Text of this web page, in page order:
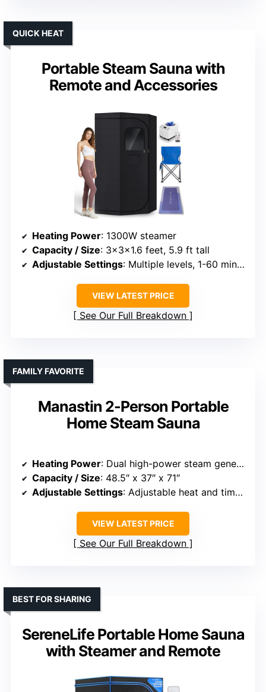
Portable Steam Sauna with
Remote and Accessories
QUICK HEAT
Heating Power: 1300W steamer
Capacity / Size: 3x3x1.6 feet, 5.9 ft tall
Adjustable Settings: Multiple levels, 1-60 mins timer
VIEW LATEST PRICE
See Our Full Breakdown
Manastin 2-Person Portable
Home Steam Sauna
FAMILY FAVORITE
Heating Power: Dual high-power steam generators
Capacity / Size: 48.5″ x 37″ x 71″
Adjustable Settings: Adjustable heat and timer, 1-60 mins
VIEW LATEST PRICE
See Our Full Breakdown
SereneLife Portable Home Sauna
with Steamer and Remote
BEST FOR SHARING